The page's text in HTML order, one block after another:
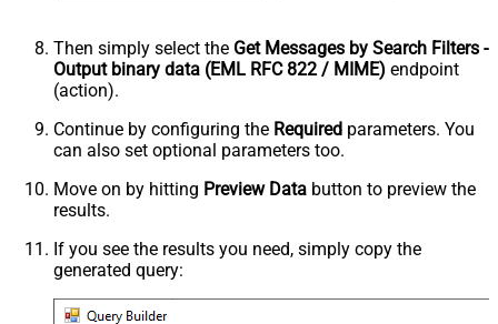
Then simply select the Get Messages by Search Filters -
Output binary data (EML RFC 822 / MIME) endpoint
(action).
Continue by configuring the Required parameters. You
can also set optional parameters too.
Move on by hitting Preview Data button to preview the
results.
If you see the results you need, simply copy the
generated query: